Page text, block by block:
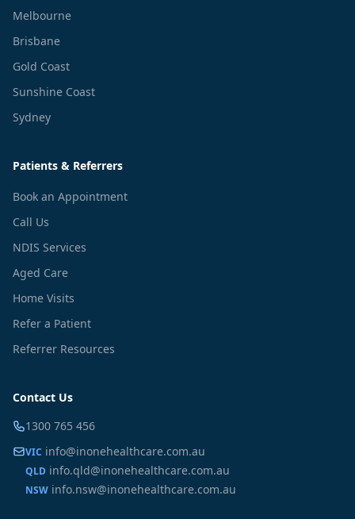
Melbourne
Brisbane
Gold Coast
Sunshine Coast
Sydney
Patients & Referrers
Book an Appointment
Call Us
NDIS Services
Aged Care
Home Visits
Refer a Patient
Referrer Resources
Contact Us
1300 765 456
VIC info@inonehealthcare.com.au
QLD info.qld@inonehealthcare.com.au
NSW info.nsw@inonehealthcare.com.au